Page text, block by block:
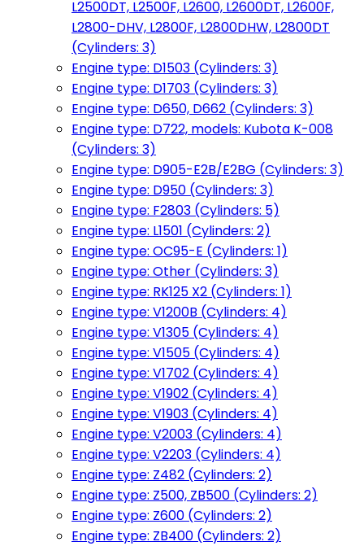
L2500DT, L2500F, L2600, L2600DT, L2600F,
L2800-DHV, L2800F, L2800DHW, L2800DT
(Cylinders: 3)
Engine type: D1503 (Cylinders: 3)
Engine type: D1703 (Cylinders: 3)
Engine type: D650, D662 (Cylinders: 3)
Engine type: D722, models: Kubota K-008
(Cylinders: 3)
Engine type: D905-E2B/E2BG (Cylinders: 3)
Engine type: D950 (Cylinders: 3)
Engine type: F2803 (Cylinders: 5)
Engine type: L1501 (Cylinders: 2)
Engine type: OC95-E (Cylinders: 1)
Engine type: Other (Cylinders: 3)
Engine type: RK125 X2 (Cylinders: 1)
Engine type: V1200B (Cylinders: 4)
Engine type: V1305 (Cylinders: 4)
Engine type: V1505 (Cylinders: 4)
Engine type: V1702 (Cylinders: 4)
Engine type: V1902 (Cylinders: 4)
Engine type: V1903 (Cylinders: 4)
Engine type: V2003 (Cylinders: 4)
Engine type: V2203 (Cylinders: 4)
Engine type: Z482 (Cylinders: 2)
Engine type: Z500, ZB500 (Cylinders: 2)
Engine type: Z600 (Cylinders: 2)
Engine type: ZB400 (Cylinders: 2)